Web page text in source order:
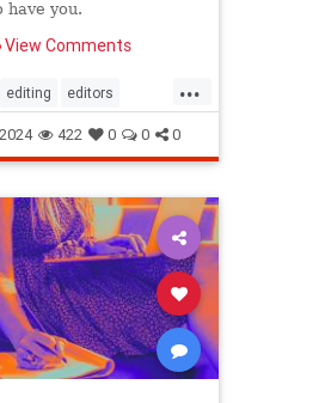
have you.
View Comments
...
editing editors
grammer journalism
linguistics semantics
422 0 0 0